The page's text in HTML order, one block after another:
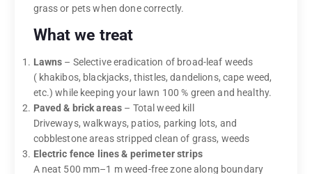
grass or pets when done correctly.
What we treat
Lawns – Selective eradication of broad-leaf weeds
( khakibos, blackjacks, thistles, dandelions, cape weed,
etc.) while keeping your lawn 100 % green and healthy.
Paved & brick areas – Total weed kill
Driveways, walkways, patios, parking lots, and
cobblestone areas stripped clean of grass, weeds
Electric fence lines & perimeter strips
A neat 500 mm–1 m weed-free zone along boundary